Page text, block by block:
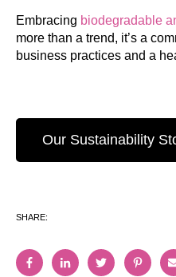
Embracing biodegradable
more than a trend, it’s a
business practices and a
Our Sustainability
SHARE: